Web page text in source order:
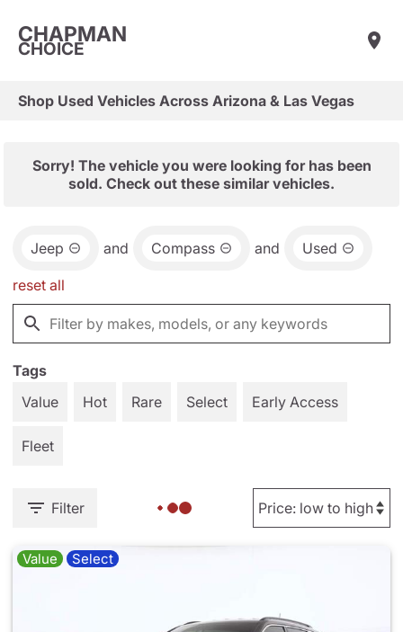
CHAPMAN
CHOICE
Shop Used Vehicles Across Arizona & Las Vegas
Sorry! The vehicle you were looking for has been
sold. Check out these similar vehicles.
Jeep and Compass and Used
reset all
Tags
Value
Hot Rare Select Early Access
Fleet
Filter
Value Select